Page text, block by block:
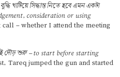
খাটিয়ে সিদ্ধান্ত নিতে হবে এমন একটা
consideration or using
call – whether I attend the meeting
দৌড় শুরু – to start before starting
Tareq jumped the gun and started